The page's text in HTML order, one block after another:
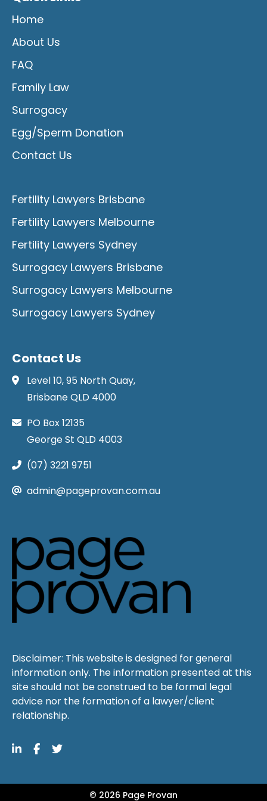
Home
About Us
FAQ
Family Law
Surrogacy
Egg/Sperm Donation
Contact Us
Fertility Lawyers Brisbane
Fertility Lawyers Melbourne
Fertility Lawyers Sydney
Surrogacy Lawyers Brisbane
Surrogacy Lawyers Melbourne
Surrogacy Lawyers Sydney
Contact Us
Level 10, 95 North Quay,
Brisbane QLD 4000
PO Box 12135
George St QLD 4003
(07) 3221 9751
admin@pageprovan.com.au
Disclaimer: This website is designed for general
information only. The information presented at this
site should not be construed to be formal legal
advice nor the formation of a lawyer/client
relationship.
© 2026 Page Provan